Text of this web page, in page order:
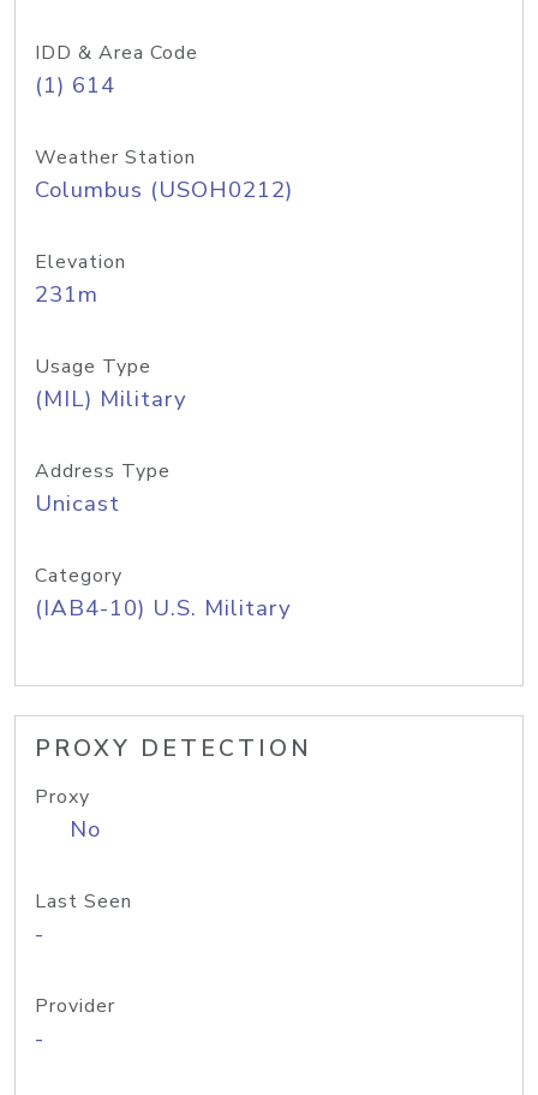
IDD & Area Code
(1) 614
Weather Station
Columbus (USOH0212)
Elevation
231m
Usage Type
(MIL) Military
Address Type
Unicast
Category
(IAB4-10) U.S. Military
PROXY DETECTION
Proxy
No
Last Seen
-
Provider
-